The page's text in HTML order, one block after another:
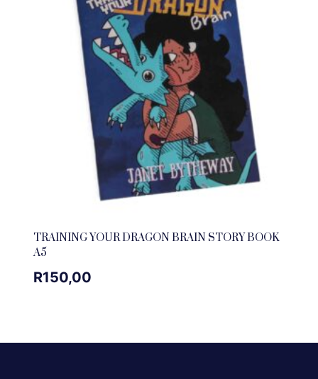
TRAINING YOUR DRAGON BRAIN STORY BOOK
A5
R150,00